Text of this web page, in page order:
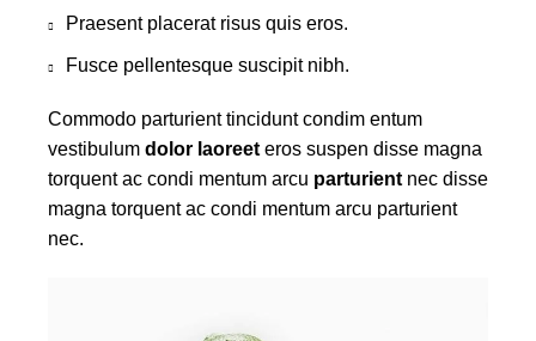
Praesent placerat risus quis eros.
Fusce pellentesque suscipit nibh.
Commodo parturient tincidunt condim entum
vestibulum dolor laoreet eros suspen disse magna
torquent ac condi mentum arcu parturient nec disse
magna torquent ac condi mentum arcu parturient
nec.